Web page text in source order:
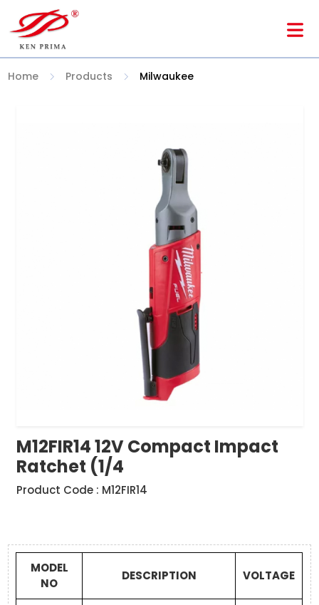
Home Products Milwaukee
M12FIR14 12V Compact Impact
Ratchet (1/4
Product Code : M12FIR14
MODEL
NO
DESCRIPTION VOLTAGE